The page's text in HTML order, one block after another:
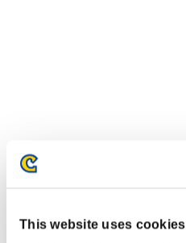
This website uses cookies